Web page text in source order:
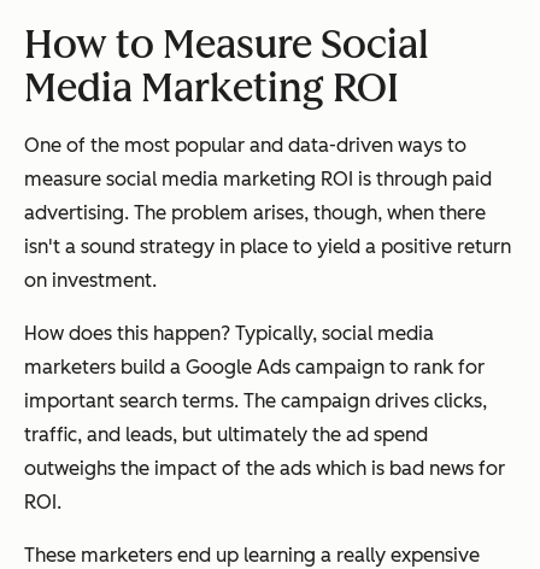
How to Measure Social
Media Marketing ROI
One of the most popular and data-driven ways to
measure social media marketing ROI is through paid
advertising. The problem arises, though, when there
isn't a sound strategy in place to yield a positive return
on investment.
How does this happen? Typically, social media
marketers build a Google Ads campaign to rank for
important search terms. The campaign drives clicks,
traffic, and leads, but ultimately the ad spend
outweighs the impact of the ads which is bad news for
ROI.
These marketers end up learning a really expensive